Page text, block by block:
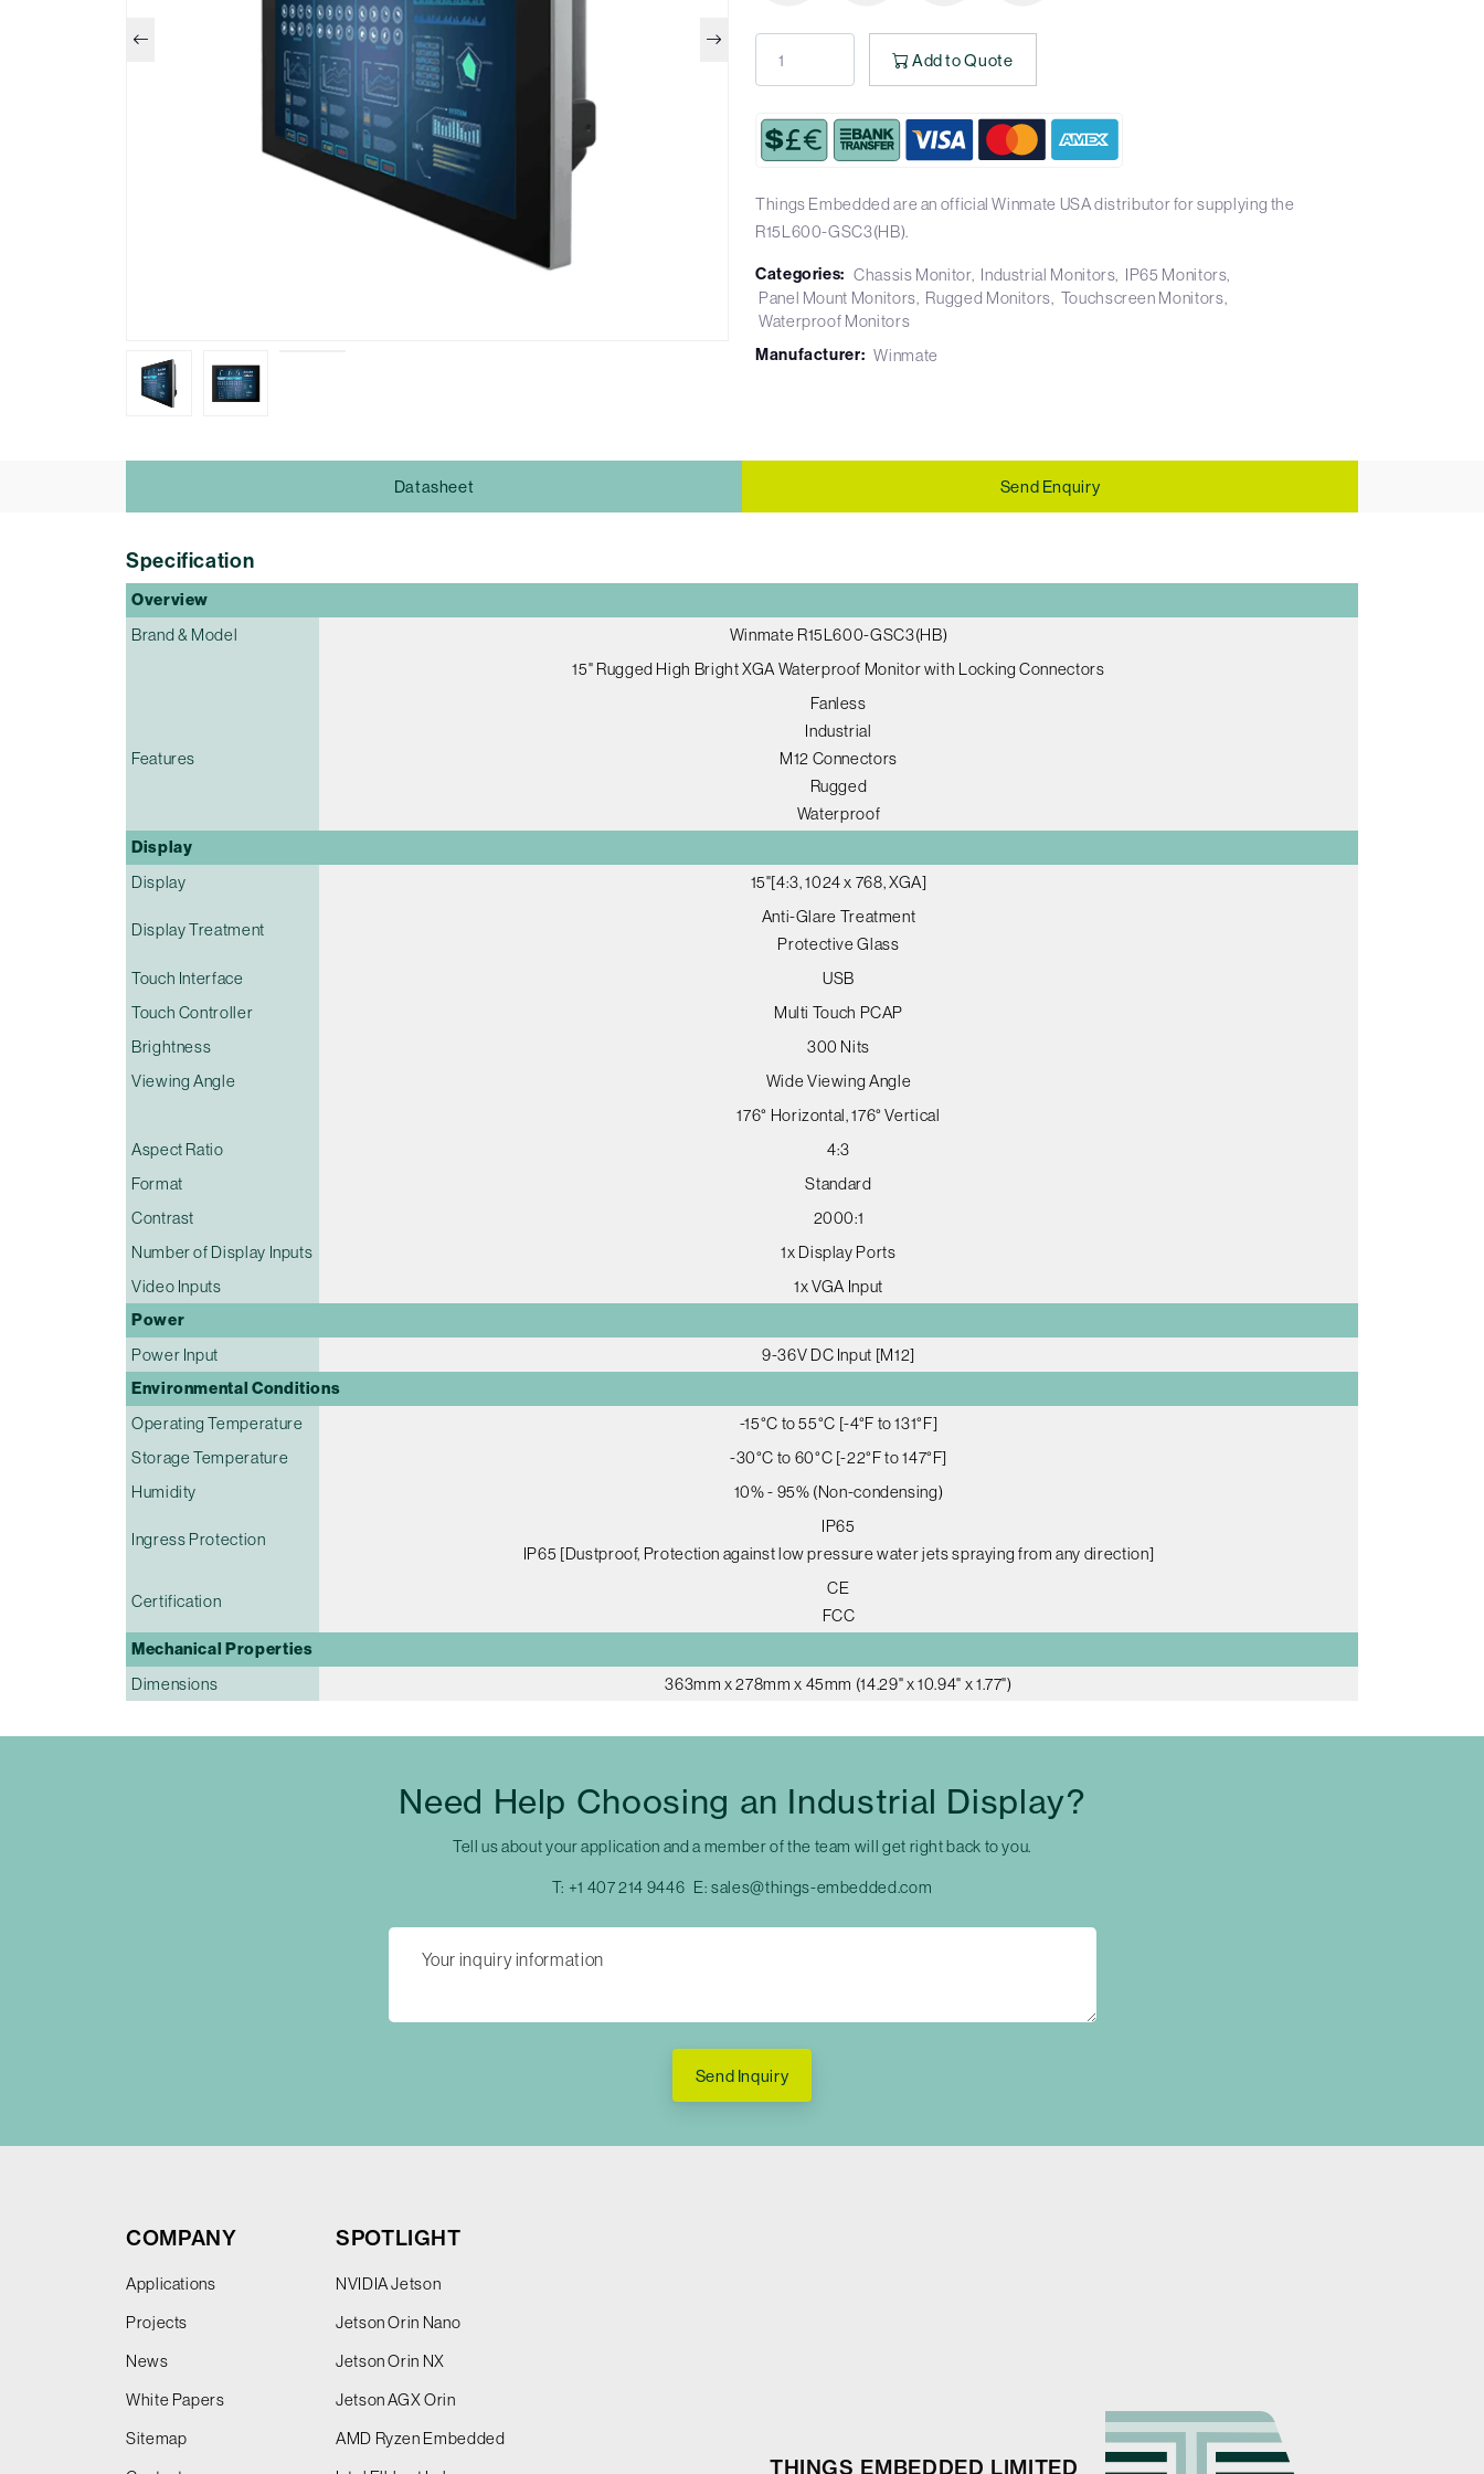
Add to Quote
Things Embedded are an official Winmate USA distributor for supplying the
R15L600-GSC3(HB).
Categories: Chassis Monitor Industrial Monitors IP65 Monitors
Panel Mount Monitors Rugged Monitors Touchscreen Monitors
Waterproof Monitors
Manufacturer: Winmate
Datasheet Send Enquiry
Specification
Overview
Brand & Model
Winmate R15L600-GSC3(HB)
15" Rugged High Bright XGA Waterproof Monitor with Locking Connectors
Features
Fanless
Industrial
M12 Connectors
Rugged
Waterproof
Display
Display 15"[4:3, 1024 x 768, XGA]
Display Treatment
Anti-Glare Treatment
Protective Glass
Touch Interface
USB
Touch Controller
Multi Touch PCAP
Brightness
300 Nits
Viewing Angle
Wide Viewing Angle
176° Horizontal, 176° Vertical
Aspect Ratio
4:3
Format
Standard
Contrast
2000:1
Number of Display Inputs
1x Display Ports
Video Inputs
1x VGA Input
Power
Power Input 9-36V DC Input [M12]
Environmental Conditions
Operating Temperature
-15°C to 55°C [-4°F to 131°F]
Storage Temperature
-30°C to 60°C [-22°F to 147°F]
Humidity
10% - 95% (Non-condensing)
Ingress Protection
IP65
IP65 [Dustproof, Protection against low pressure water jets spraying from any direction]
Certification
CE
FCC
Mechanical Properties
Dimensions 363mm x 278mm x 45mm (14.29" x 10.94" x 1.77")
Need Help Choosing an Industrial Display?
Tell us about your application and a member of the team will get right back to you.
T: +1 407 214 9446 E:sales@things-embedded.com
Send Inquiry
COMPANY
Applications
Projects
News
White Papers
Sitemap
SPOTLIGHT
NVIDIA Jetson
Jetson Orin Nano
Jetson Orin NX
Jetson AGX Orin
AMD Ryzen Embedded
THINGS EMBEDDED LIMITED